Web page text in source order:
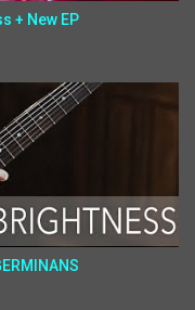
+ New EP